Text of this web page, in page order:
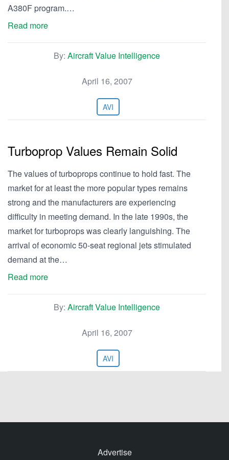
A380F program.…
Read more
By: Aircraft Value Intelligence
April 16, 2007
AVI
Turboprop Values Remain Solid
The values of turboprops continue to hold fast. The
market for at least the more popular types remains
strong and the manufacturers are experiencing
difficulty in meeting demand. In the late 1990s, the
market for turboprops was clearly languishing. The
arrival of economic 50-seat regional jets stimulated
demand at the…
Read more
By: Aircraft Value Intelligence
April 16, 2007
AVI
Advertise